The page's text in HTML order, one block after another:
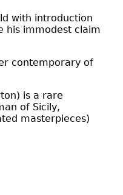
with introduction
his immodest claim
contemporary of
is a rare
of Sicily,
masterpieces)